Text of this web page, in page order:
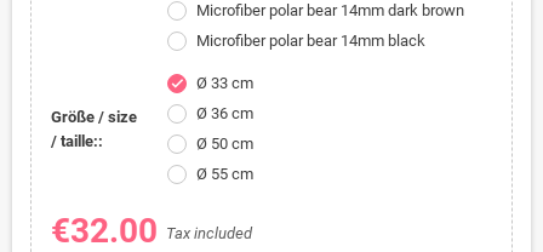
Microfiber polar bear 14mm dark brown
Microfiber polar bear 14mm black
Größe / size
/ taille::
check
Ø 33 cm
Ø 36 cm
Ø 50 cm
Ø 55 cm
€32.00 Tax included